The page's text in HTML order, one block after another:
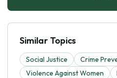
Similar Topics
Social Justice
Crime
Violence Against Women